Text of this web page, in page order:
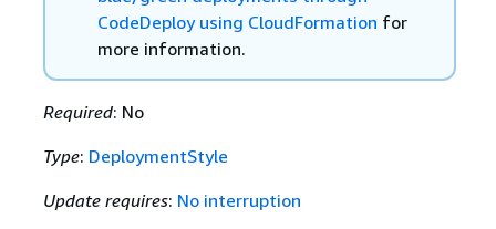
CodeDeploy using CloudFormation for
more information.
Required: No
Type: DeploymentStyle
Update requires: No interruption